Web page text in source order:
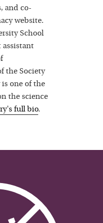
and co-
website.
School
assistant
the Society
is one of the
the science
's full bio.